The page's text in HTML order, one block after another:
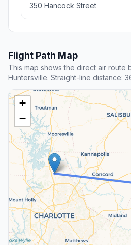
350 Hancock Street
Flight Path Map
This map shows the direct air route
Huntersville. Straight-line distance:
+
−